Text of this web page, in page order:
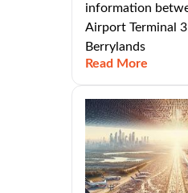
information
Airport Terminal
Berrylands
Read More